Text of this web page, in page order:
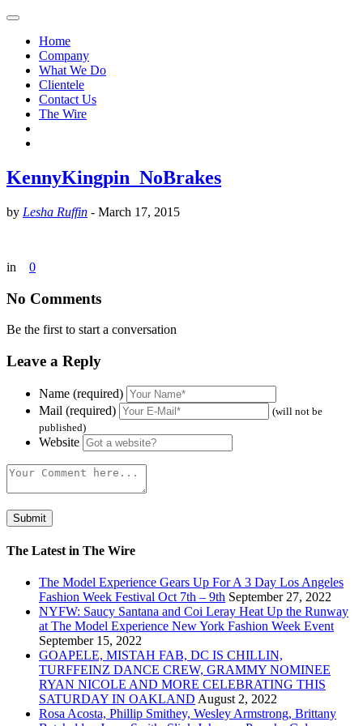
Home
Company
What We Do
Clientele
Contact Us
The Wire
KennyKingpin_NoBrakes
by Lesha Ruffin - March 17, 2015
in 0
No Comments
Be the first to start a conversation
Leave a Reply
Name (required)
Mail (required)
(will not be
published)
Website
The Latest in The Wire
The Model Experience Gears Up For A 3 Day Los Angeles
Fashion Week Festival Oct 7th – 9th September 27, 2022
NYFW: Saucy Santana and Coi Leray Heat Up the Runway
at The Model Experience New York Fashion Week Event
September 15, 2022
GOAPELE, MISTAH FAB, DC IS CHILLIN,
TURFFEINZ DANCE CREW, GRAMMY NOMINEE
RYAN NICOLE AND MORE CELEBRATING THIS
SATURDAY IN OAKLAND August 2, 2022
Rosa Acosta, Phillip Smithey, Wesley Armstrong, Brittany